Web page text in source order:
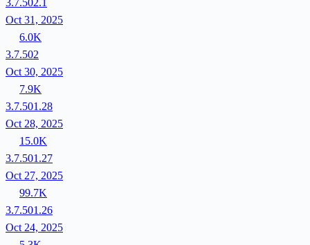
3.7.502.1
Oct 31, 2025
6.0K
3.7.502
Oct 30, 2025
7.9K
3.7.501.28
Oct 28, 2025
15.0K
3.7.501.27
Oct 27, 2025
99.7K
3.7.501.26
Oct 24, 2025